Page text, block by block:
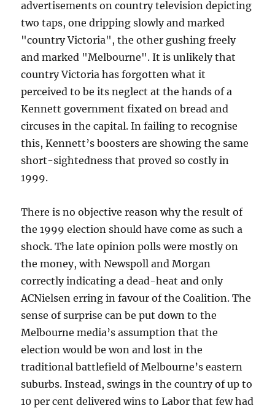
advertisements on country television depicting
two taps, one dripping slowly and marked
"country Victoria", the other gushing freely
and marked "Melbourne". It is unlikely that
country Victoria has forgotten what it
perceived to be its neglect at the hands of a
Kennett government fixated on bread and
circuses in the capital. In failing to recognise
this, Kennett’s boosters are showing the same
short-sightedness that proved so costly in
1999.
There is no objective reason why the result of
the 1999 election should have come as such a
shock. The late opinion polls were mostly on
the money, with Newspoll and Morgan
correctly indicating a dead-heat and only
ACNielsen erring in favour of the Coalition. The
sense of surprise can be put down to the
Melbourne media’s assumption that the
election would be won and lost in the
traditional battlefield of Melbourne’s eastern
suburbs. Instead, swings in the country of up to
10 per cent delivered wins to Labor that few had